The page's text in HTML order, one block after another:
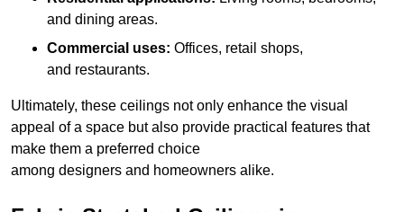
and dining areas.
Commercial uses: Offices, retail shops,
and restaurants.
Ultimately, these ceilings not only enhance the visual
appeal of a space but also provide practical features that
make them a preferred choice
among designers and homeowners alike.